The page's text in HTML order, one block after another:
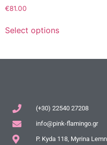
€81.00
Select options
(+30) 22540 27208
info@pink-flamingo.gr
P. Kyda 118, Myrina